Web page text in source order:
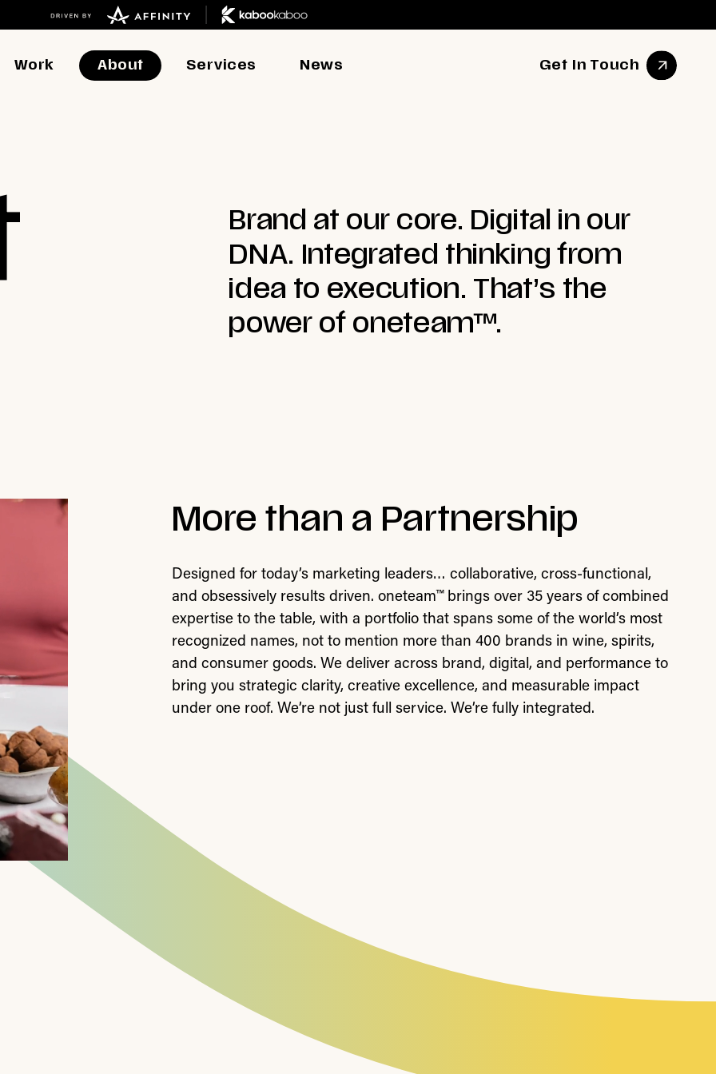
Work About Services News Get In Touch
Brand at our core. Digital in our
DNA. Integrated thinking from
idea to execution. That’s the
power of oneteam™.
More than a Partnership
Designed for today’s marketing leaders… collaborative, cross-functional,
and obsessively results driven. oneteam™ brings over 35 years of combined
expertise to the table, with a portfolio that spans some of the world’s most
recognized names, not to mention more than 400 brands in wine, spirits,
and consumer goods. We deliver across brand, digital, and performance to
bring you strategic clarity, creative excellence, and measurable impact
under one roof. We’re not just full service. We’re fully integrated.